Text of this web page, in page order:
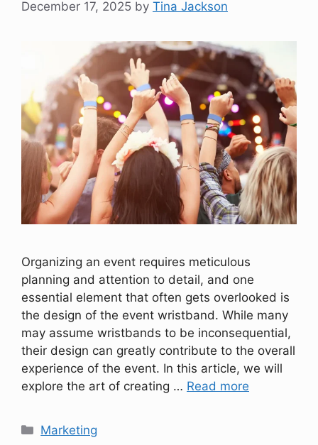
December 17, 2025 by Tina Jackson
Organizing an event requires meticulous
planning and attention to detail, and one
essential element that often gets overlooked is
the design of the event wristband. While many
may assume wristbands to be inconsequential,
their design can greatly contribute to the overall
experience of the event. In this article, we will
explore the art of creating … Read more
Categories
Marketing